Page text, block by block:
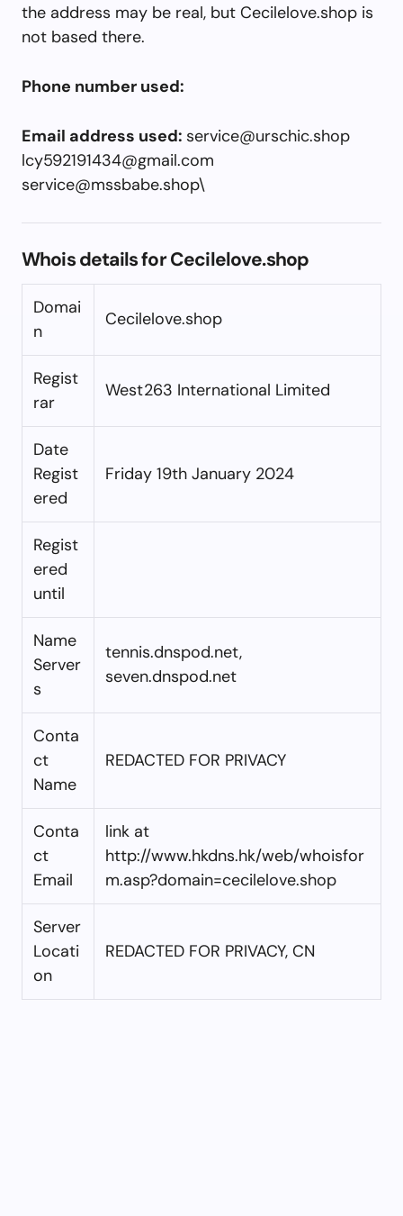
the address may be real, but Cecilelove.shop is
not based there.
Phone number used:
Email address used: service@urschic.shop
lcy592191434@gmail.com
service@mssbabe.shop\
Whois details for Cecilelove.shop
Domai
n
Cecilelove.shop
Regist
rar
West263 International Limited
Date
Regist
ered
Friday 19th January 2024
Regist
ered
until
Name
Server
s
tennis.dnspod.net,
seven.dnspod.net
Conta
ct
Name
REDACTED FOR PRIVACY
Conta
ct
Email
link at
http://www.hkdns.hk/web/whoisfor
m.asp?domain=cecilelove.shop
Server
Locati
on
REDACTED FOR PRIVACY, CN